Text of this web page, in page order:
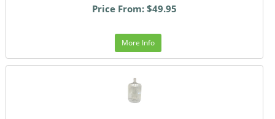
Price From: $49.95
More Info